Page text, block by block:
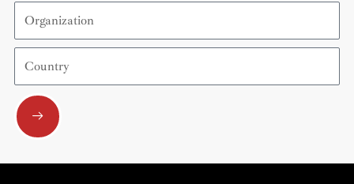
Organization
Country
Submit